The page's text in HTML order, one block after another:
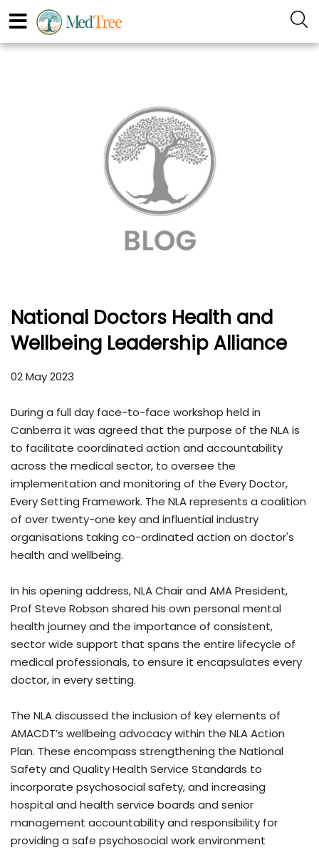
National Doctors Health and
Wellbeing Leadership Alliance
02 May 2023
During a full day face-to-face workshop held in
Canberra it was agreed that the purpose of the NLA is
to facilitate coordinated action and accountability
across the medical sector, to oversee the
implementation and monitoring of the Every Doctor,
Every Setting Framework. The NLA represents a coalition
of over twenty-one key and influential industry
organisations taking co-ordinated action on doctor's
health and wellbeing.
In his opening address, NLA Chair and AMA President,
Prof Steve Robson shared his own personal mental
health journey and the importance of consistent,
sector wide support that spans the entire lifecycle of
medical professionals, to ensure it encapsulates every
doctor, in every setting.
The NLA discussed the inclusion of key elements of
AMACDT’s wellbeing advocacy within the NLA Action
Plan. These encompass strengthening the National
Safety and Quality Health Service Standards to
incorporate psychosocial safety, and increasing
hospital and health service boards and senior
management accountability and responsibility for
providing a safe psychosocial work environment